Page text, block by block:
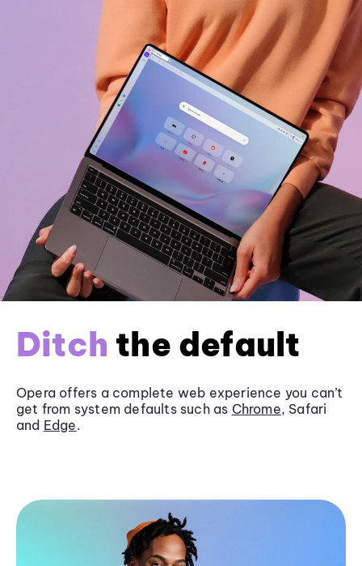
Ditch the default
Opera offers a complete web experience you can’t
get from system defaults such as Chrome, Safari
and Edge.